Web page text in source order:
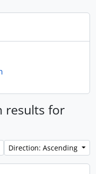
results for
Direction: Ascending